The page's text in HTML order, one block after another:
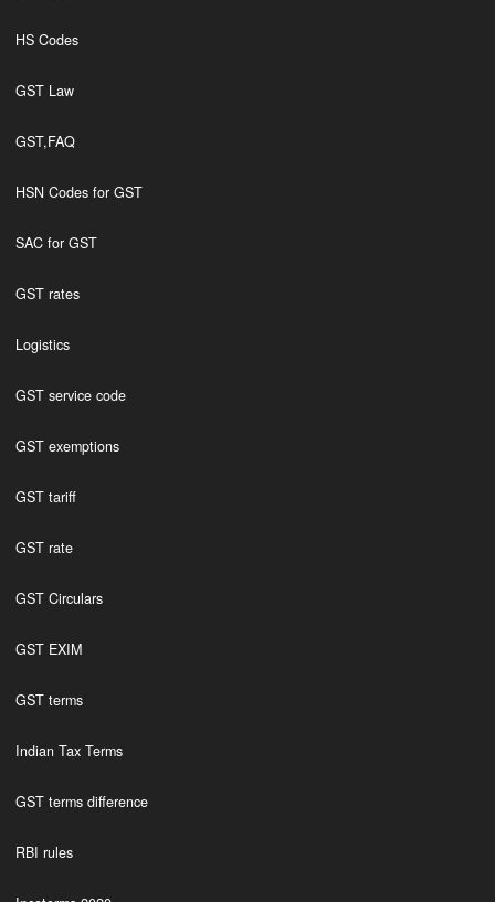
HS Codes
GST Law
GST,FAQ
HSN Codes for GST
SAC for GST
GST rates
Logistics
GST service code
GST exemptions
GST tariff
GST rate
GST Circulars
GST EXIM
GST terms
Indian Tax Terms
GST terms difference
RBI rules